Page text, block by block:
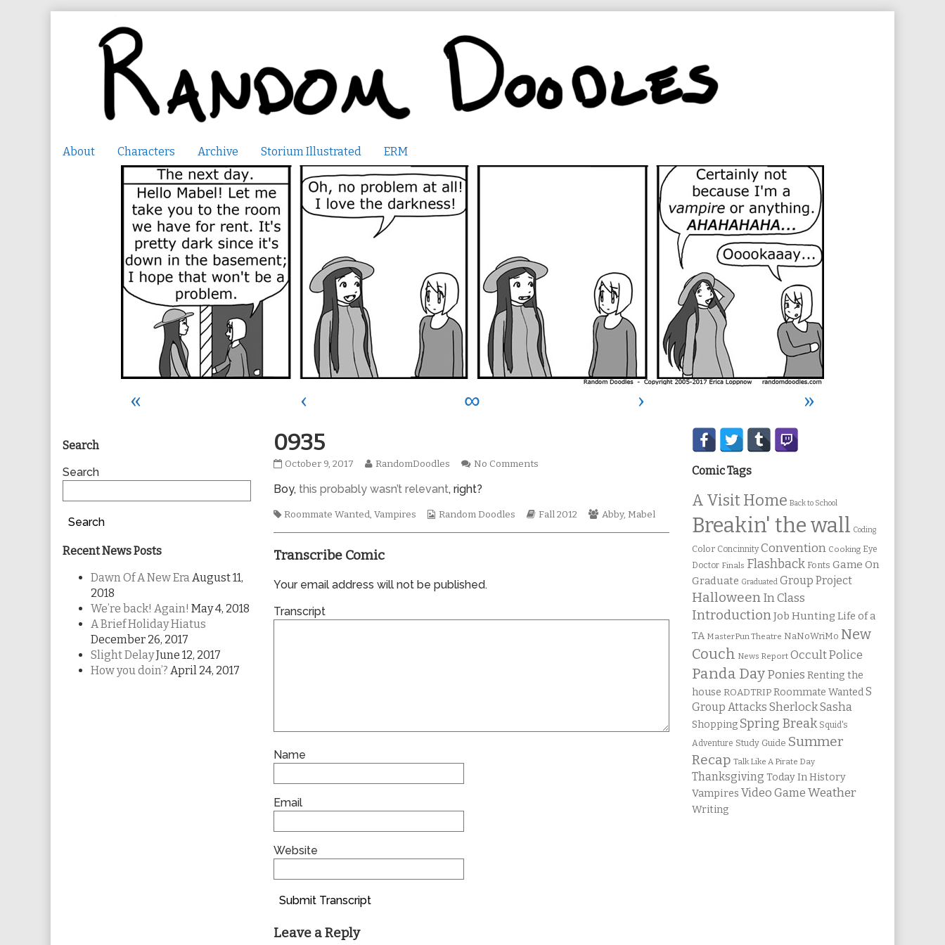
About Characters Archive Storium Illustrated ERM
« ‹ ∞ ›
»
0935
0935
on
October 9, 2017
Read
posts
the
0935,
RandomDoodles No Commentson
Boy, this probably wasn’t relevant, right?
Tags
Roommate Wanted,Vampires
Webcomic
Random Doodles
Webcomic
Fall 2012
Webcomic
Abby, Mabel
Transcribe Comic
Your email address will not be published.
Transcript
Name
Email
Website
Submit Transcript
Leave a Reply
Primary
Sidebar
Search
Search
Search
Recent News Posts
Dawn Of A New EraAugust 11,
2018
We’re back! Again! May 4, 2018
A Brief Holiday Hiatus
December 26, 2017
Slight DelayJune 12, 2017
How you doin’? April 24, 2017
Secondary
Sidebar
Comic Tags
A Visit Home Back to School
Breakin' the wall Coding
Color Concinnity Convention Cooking Eye
Doctor Finals Flashback Fonts Game On
Graduate Graduated Group Project
Halloween In Class
IntroductionJob Hunting Life of a
TA MasterPun Theatre NaNoWriMo New
Couch News Report Occult Police
Panda Day Ponies Renting the
house ROADTRIP Roommate Wanted S
Group Attacks Sherlock Sasha
Shopping Spring Break Squid's
Adventure Study Guide Summer
Recap Talk Like A Pirate Day
Thanksgiving Today In History
Vampires Video Game Weather
Writing